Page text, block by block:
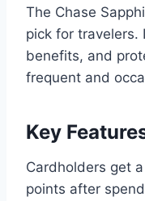
The Chase
pick for travelers.
benefits, and
frequent and
Key
Cardholders get
points after